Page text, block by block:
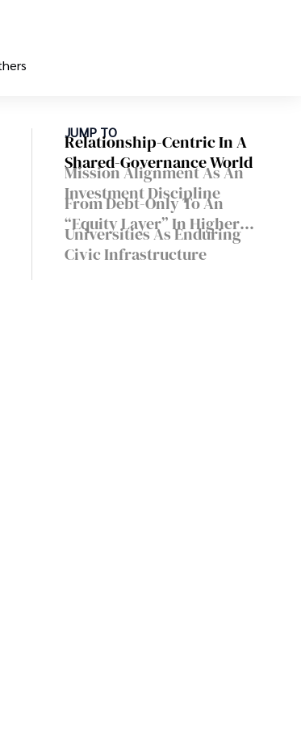
JUMP TO
Relationship-Centric In A
Shared-Governance World
Mission Alignment As An
Investment Discipline
From Debt-Only To An
“equity Layer” In Higher
Ed
Universities As Enduring
Civic Infrastructure